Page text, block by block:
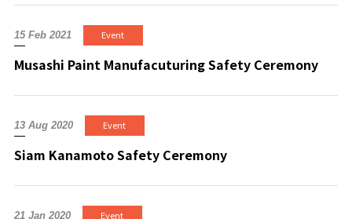
15 Feb 2021 Event
Musashi Paint Manufacuturing Safety Ceremony
13 Aug 2020 Event
Siam Kanamoto Safety Ceremony
21 Jan 2020 Event